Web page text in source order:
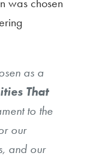
g
as a
That
to the
our
and our